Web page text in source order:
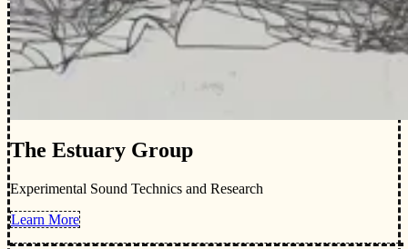
The Estuary Group
Experimental Sound Technics and Research
Learn More